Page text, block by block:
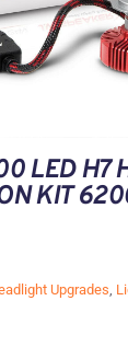
LED H7
KIT
Upgrades,